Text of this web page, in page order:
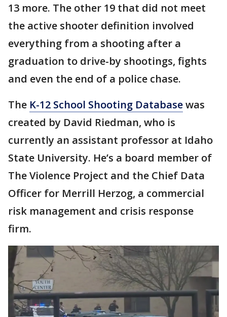
13 more. The other 19 that did not meet
the active shooter definition involved
everything from a shooting after a
graduation to drive-by shootings, fights
and even the end of a police chase.
The K-12 School Shooting Databasewas
created by David Riedman, who is
currently an assistant professor at Idaho
State University. He’s a board member of
The Violence Project and the Chief Data
Officer for Merrill Herzog, a commercial
risk management and crisis response
firm.